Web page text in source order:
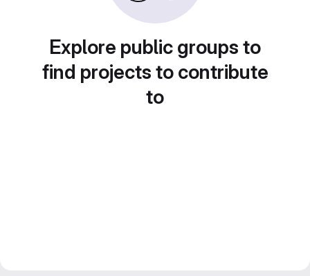
Explore public groups to
find projects to contribute
to